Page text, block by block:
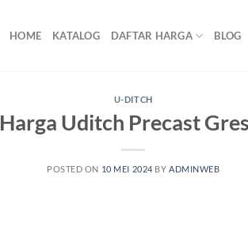
HOME KATALOG DAFTAR HARGA BLOG
U-DITCH
Harga Uditch Precast
POSTED ON 10 MEI 2024 BY ADMINWEB